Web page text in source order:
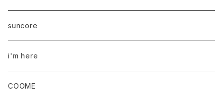
suncore
i'm here
COOME